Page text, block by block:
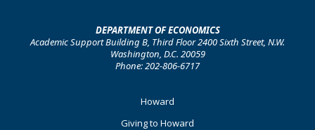
DEPARTMENT OF ECONOMICS
Academic Support Building B, Third Floor 2400 Sixth Street, N.W.
Washington, D.C. 20059
Phone: 202-806-6717
Howard
Giving to Howard